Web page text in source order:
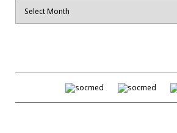
Archives